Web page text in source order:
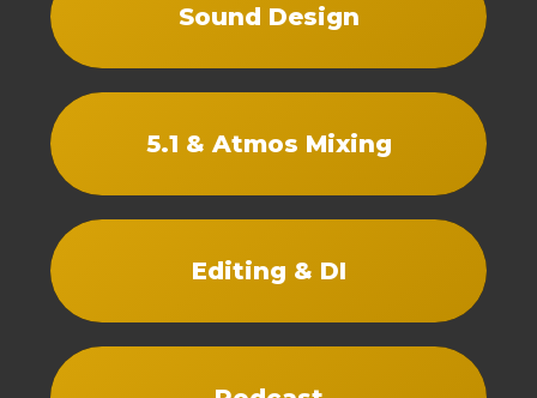
Sound Design
5.1 & Atmos Mixing
Editing & DI